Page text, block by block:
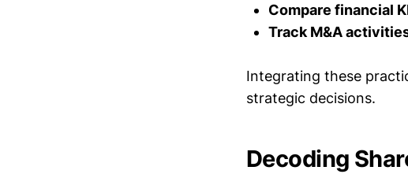
Compare financial
Track M&A
Integrating these
strategic decisions.
Decoding